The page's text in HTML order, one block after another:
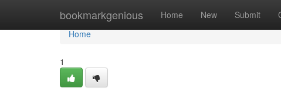
bookmarkgenious Home New Submit
Home
Home
1